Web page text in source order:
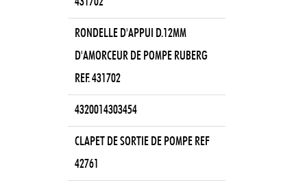
RONDELLE D'APPUI D.12MM
D'AMORCEUR DE POMPE RUBERG
REF. 431702
4320014303454
CLAPET DE SORTIE DE POMPE REF
42761